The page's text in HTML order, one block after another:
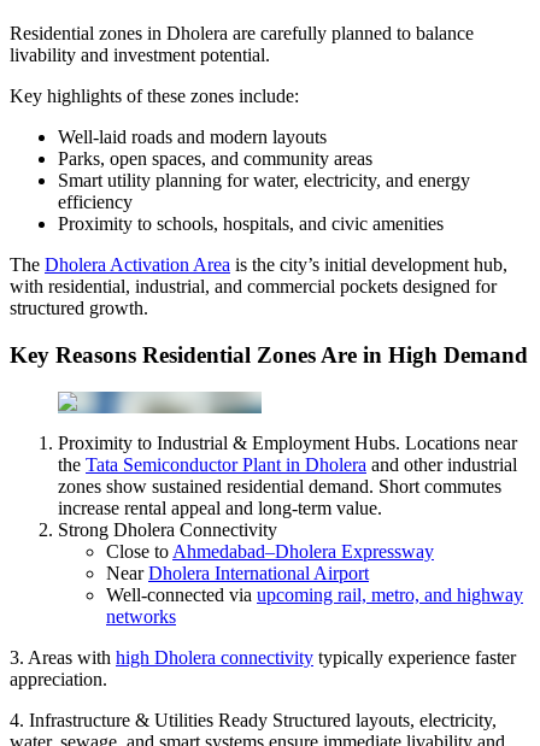
Residential zones in Dholera are carefully planned to balance
livability and investment potential.
Key highlights of these zones include:
Well-laid roads and modern layouts
Parks, open spaces, and community areas
Smart utility planning for water, electricity, and energy
efficiency
Proximity to schools, hospitals, and civic amenities
The Dholera Activation Area is the city’s initial development hub,
with residential, industrial, and commercial pockets designed for
structured growth.
Key Reasons Residential Zones Are in High Demand
Proximity to Industrial & Employment Hubs. Locations near
the Tata Semiconductor Plant in Dholera and other industrial
zones show sustained residential demand. Short commutes
increase rental appeal and long-term value.
Strong Dholera Connectivity
Close to Ahmedabad–Dholera Expressway
NearDholera International Airport
Well-connected via upcoming rail, metro, and highway
networks
3. Areas with high Dholera connectivity typically experience faster
appreciation.
4. Infrastructure & Utilities Ready Structured layouts, electricity,
water, sewage, and smart systems ensure immediate livability and